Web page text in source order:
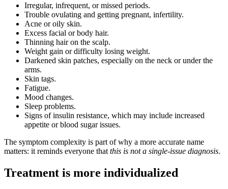
Irregular, infrequent, or missed periods.
Trouble ovulating and getting pregnant, infertility.
Acne or oily skin.
Excess facial or body hair.
Thinning hair on the scalp.
Weight gain or difficulty losing weight.
Darkened skin patches, especially on the neck or under the
arms.
Skin tags.
Fatigue.
Mood changes.
Sleep problems.
Signs of insulin resistance, which may include increased
appetite or blood sugar issues.
The symptom complexity is part of why a more accurate name
matters: it reminds everyone that this is not a single-issue diagnosis.
Treatment is more individualized